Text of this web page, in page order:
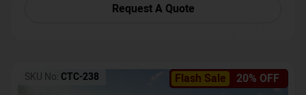
Request A Quote
Flash Sale 20% OFF
SKU No: CTC-238